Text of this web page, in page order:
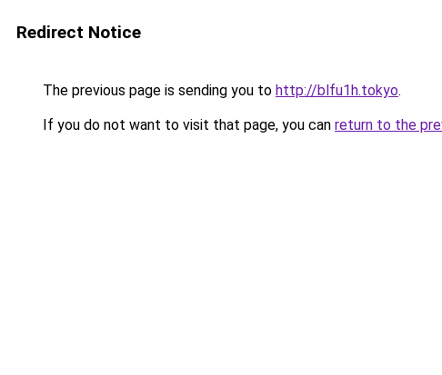
Redirect Notice
The previous page is sending you to http://blfu1h.tokyo.
If you do not want to visit that page, you can return to the